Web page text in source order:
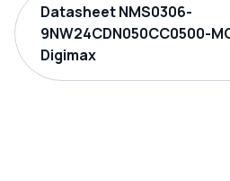
Datasheet NMS0306-
9NW24CDN050CC0500-
Digimax